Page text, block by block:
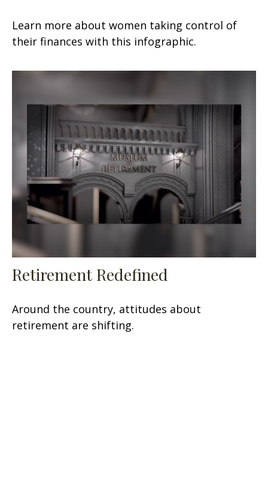
Learn more about women taking control of
their finances with this infographic.
Retirement Redefined
Around the country, attitudes about
retirement are shifting.